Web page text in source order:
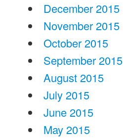
December 2015
November 2015
October 2015
September 2015
August 2015
July 2015
June 2015
May 2015